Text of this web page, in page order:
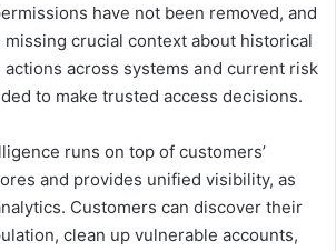
have not been removed, and
missing crucial context about historical
across systems and current risk
to make trusted access decisions.
runs on top of customers’
and provides unified visibility, as
Customers can discover their
clean up vulnerable accounts,